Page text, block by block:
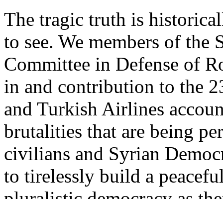
The tragic truth is
to see. We members of
Committee in Defense of
in and contribution to the
and Turkish Airlines
brutalities that are being
civilians and Syrian
to tirelessly build a